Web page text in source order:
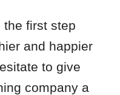
the first step
and happier
to give
company a